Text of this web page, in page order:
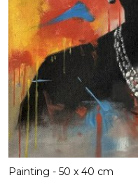
Painting - 50 x 40 cm